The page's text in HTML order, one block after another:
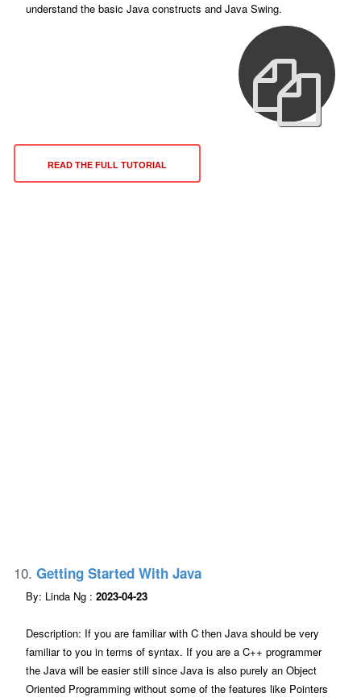
understand the basic Java constructs and Java Swing.
READ THE FULL TUTORIAL
10. Getting Started With Java
By: Linda Ng : 2023-04-23
Description: If you are familiar with C then Java should be very
familiar to you in terms of syntax. If you are a C++ programmer
the Java will be easier still since Java is also purely an Object
Oriented Programming without some of the features like Pointers